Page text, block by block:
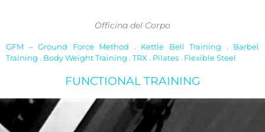
Officina del Corpo
GFM – Ground Force Method . Kettle Bell Training . Barbel
Training . Body Weight Training . TRX . Pilates . Flexible Steel
FUNCTIONAL TRAINING